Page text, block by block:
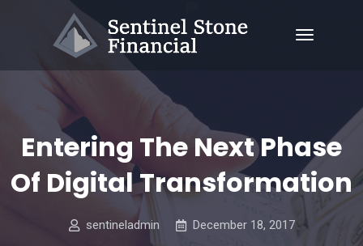
Entering The Next Phase
Of Digital Transformation
sentineladmin December 18, 2017